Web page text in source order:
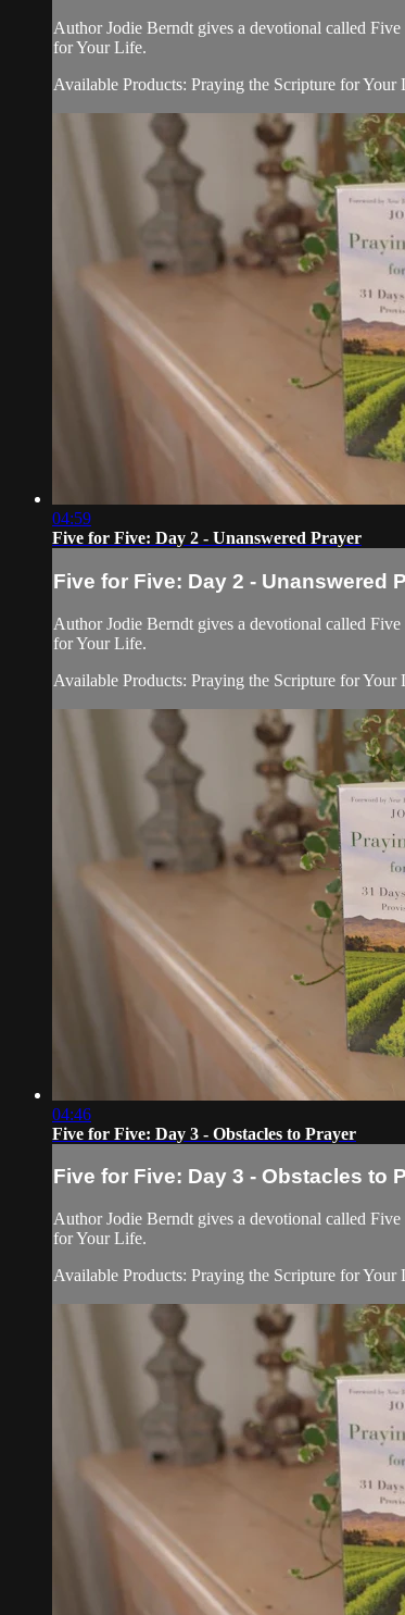
Author Jodie Berndt gives a devotional called
for Your Life.
Available Products: Praying the Scripture for Your
04:59
Five for Five: Day 2 - Unanswered Prayer
Five for Five: Day 2 - Unanswered
Author Jodie Berndt gives a devotional called
for Your Life.
Available Products: Praying the Scripture for Your
04:46
Five for Five: Day 3 - Obstacles to Prayer
Five for Five: Day 3 - Obstacles to
Author Jodie Berndt gives a devotional called
for Your Life.
Available Products: Praying the Scripture for Your